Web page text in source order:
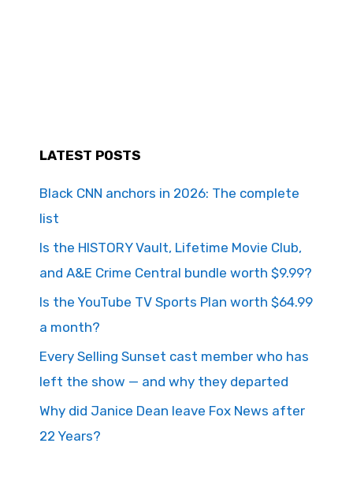
LATEST POSTS
Black CNN anchors in 2026: The complete
list
Is the HISTORY Vault, Lifetime Movie Club,
and A&E Crime Central bundle worth $9.99?
Is the YouTube TV Sports Plan worth $64.99
a month?
Every Selling Sunset cast member who has
left the show — and why they departed
Why did Janice Dean leave Fox News after
22 Years?